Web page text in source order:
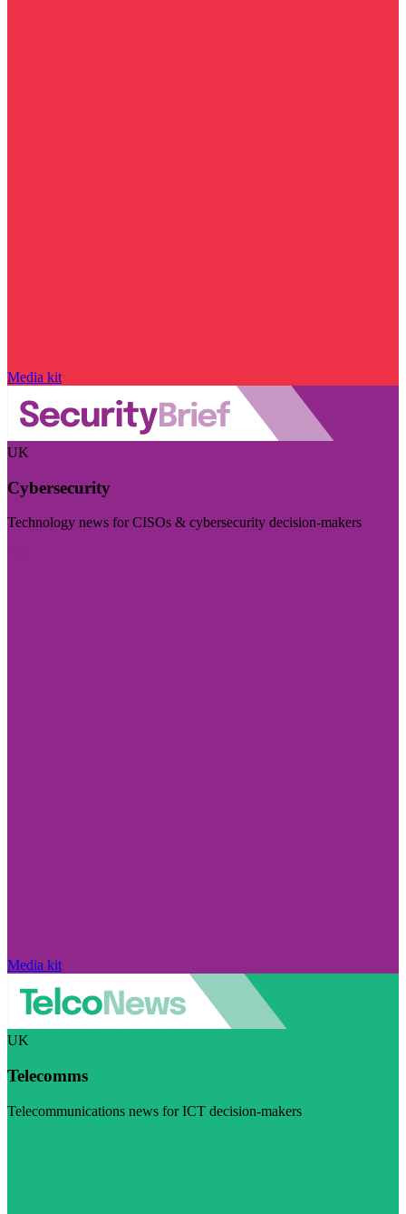
Media kit
UK
Cybersecurity
Technology news for CISOs & cybersecurity decision-makers
Media kit
UK
Telecomms
Telecommunications news for ICT decision-makers